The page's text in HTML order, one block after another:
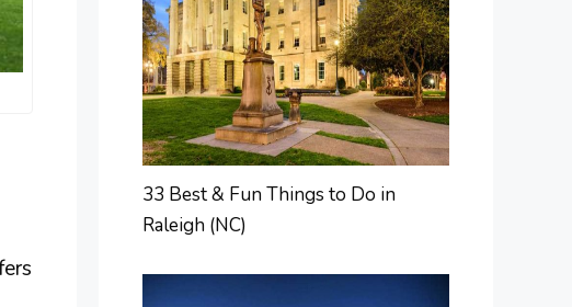
33 Best & Fun Things to Do in
Raleigh (NC)